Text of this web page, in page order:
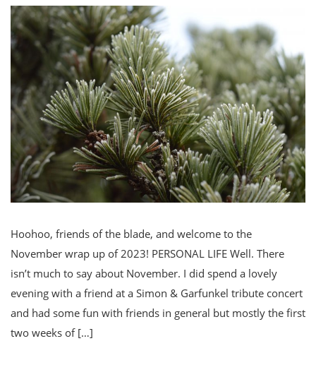
Hoohoo, friends of the blade, and welcome to the
November wrap up of 2023! PERSONAL LIFE Well. There
isn’t much to say about November. I did spend a lovely
evening with a friend at a Simon & Garfunkel tribute concert
and had some fun with friends in general but mostly the first
two weeks of […]